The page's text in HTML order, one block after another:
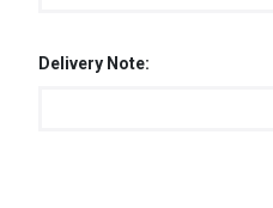
Delivery Note: